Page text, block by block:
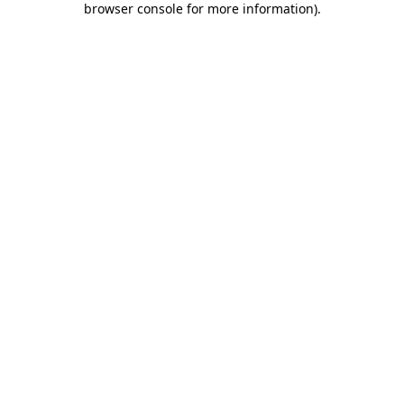
browser console for more information).